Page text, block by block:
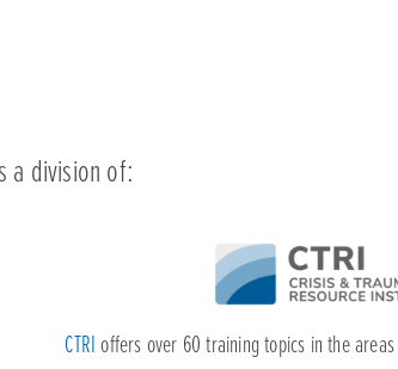
CTRIoffers over 60 training topics in the